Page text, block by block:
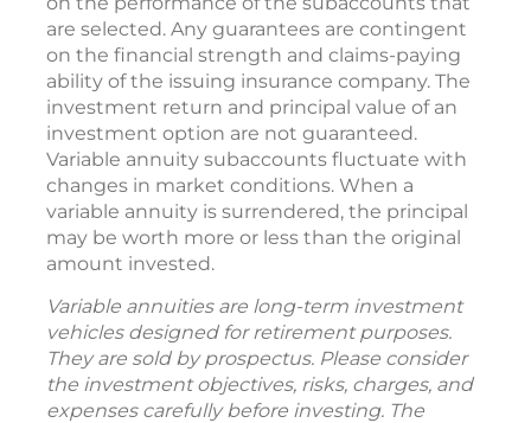
are selected. Any guarantees are contingent
on the financial strength and claims-paying
ability of the issuing insurance company. The
investment return and principal value of an
investment option are not guaranteed.
Variable annuity subaccounts fluctuate with
changes in market conditions. When a
variable annuity is surrendered, the principal
may be worth more or less than the original
amount invested.
Variable annuities are long-term investment
vehicles designed for retirement purposes.
They are sold by prospectus. Please consider
the investment objectives, risks, charges, and
expenses carefully before investing. The